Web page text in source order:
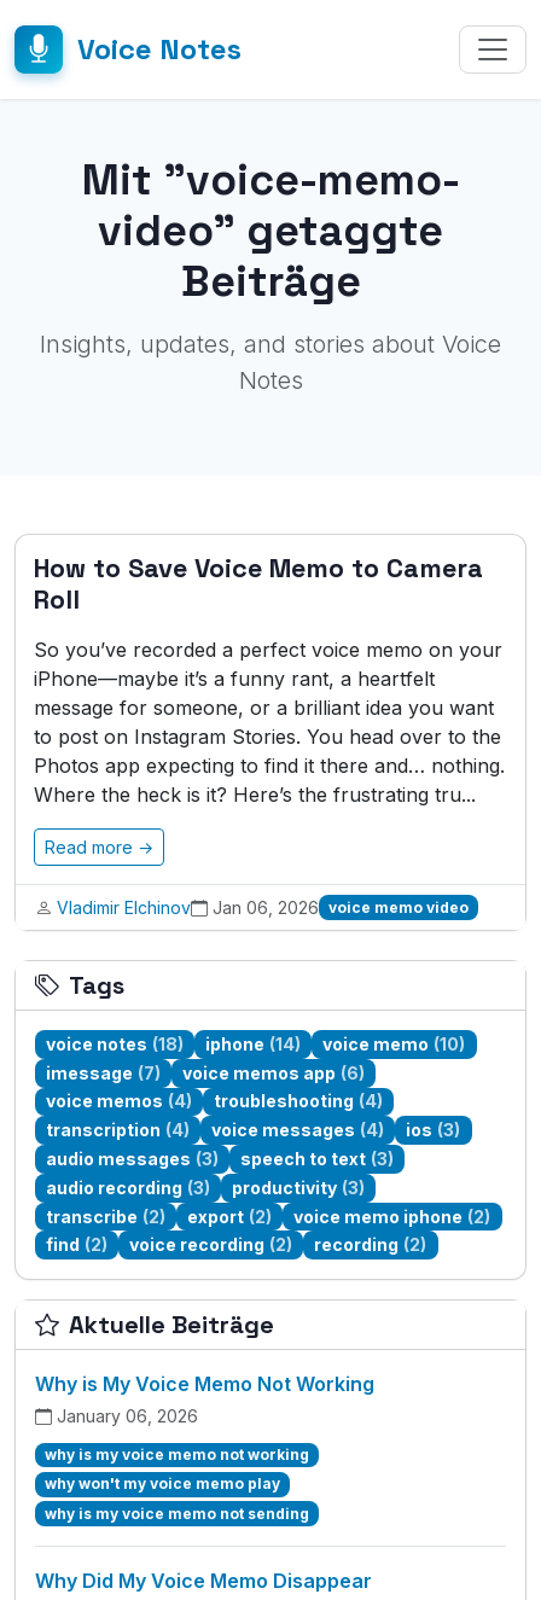
Voice Notes
Mit "voice-memo-
video" getaggte
Beiträge
Insights, updates, and stories about Voice
Notes
How to Save Voice Memo to Camera
Roll
So you’ve recorded a perfect voice memo on your
iPhone—maybe it’s a funny rant, a heartfelt
message for someone, or a brilliant idea you want
to post on Instagram Stories. You head over to the
Photos app expecting to find it there and… nothing.
Where the heck is it? Here’s the frustrating tru...
Read more →
Vladimir Elchinov Jan 06, 2026 voice memo video
Tags
voice notes (18) iphone (14) voice memo (10)
imessage (7) voice memos app (6)
voice memos (4) troubleshooting (4)
transcription (4) voice messages (4) ios (3)
audio messages (3) speech to text (3)
audio recording (3) productivity (3)
transcribe (2) export (2) voice memo iphone (2)
find (2) voice recording (2) recording (2)
Aktuelle Beiträge
Why is My Voice Memo Not Working
January 06, 2026
why is my voice memo not working
why won't my voice memo play
why is my voice memo not sending
Why Did My Voice Memo Disappear